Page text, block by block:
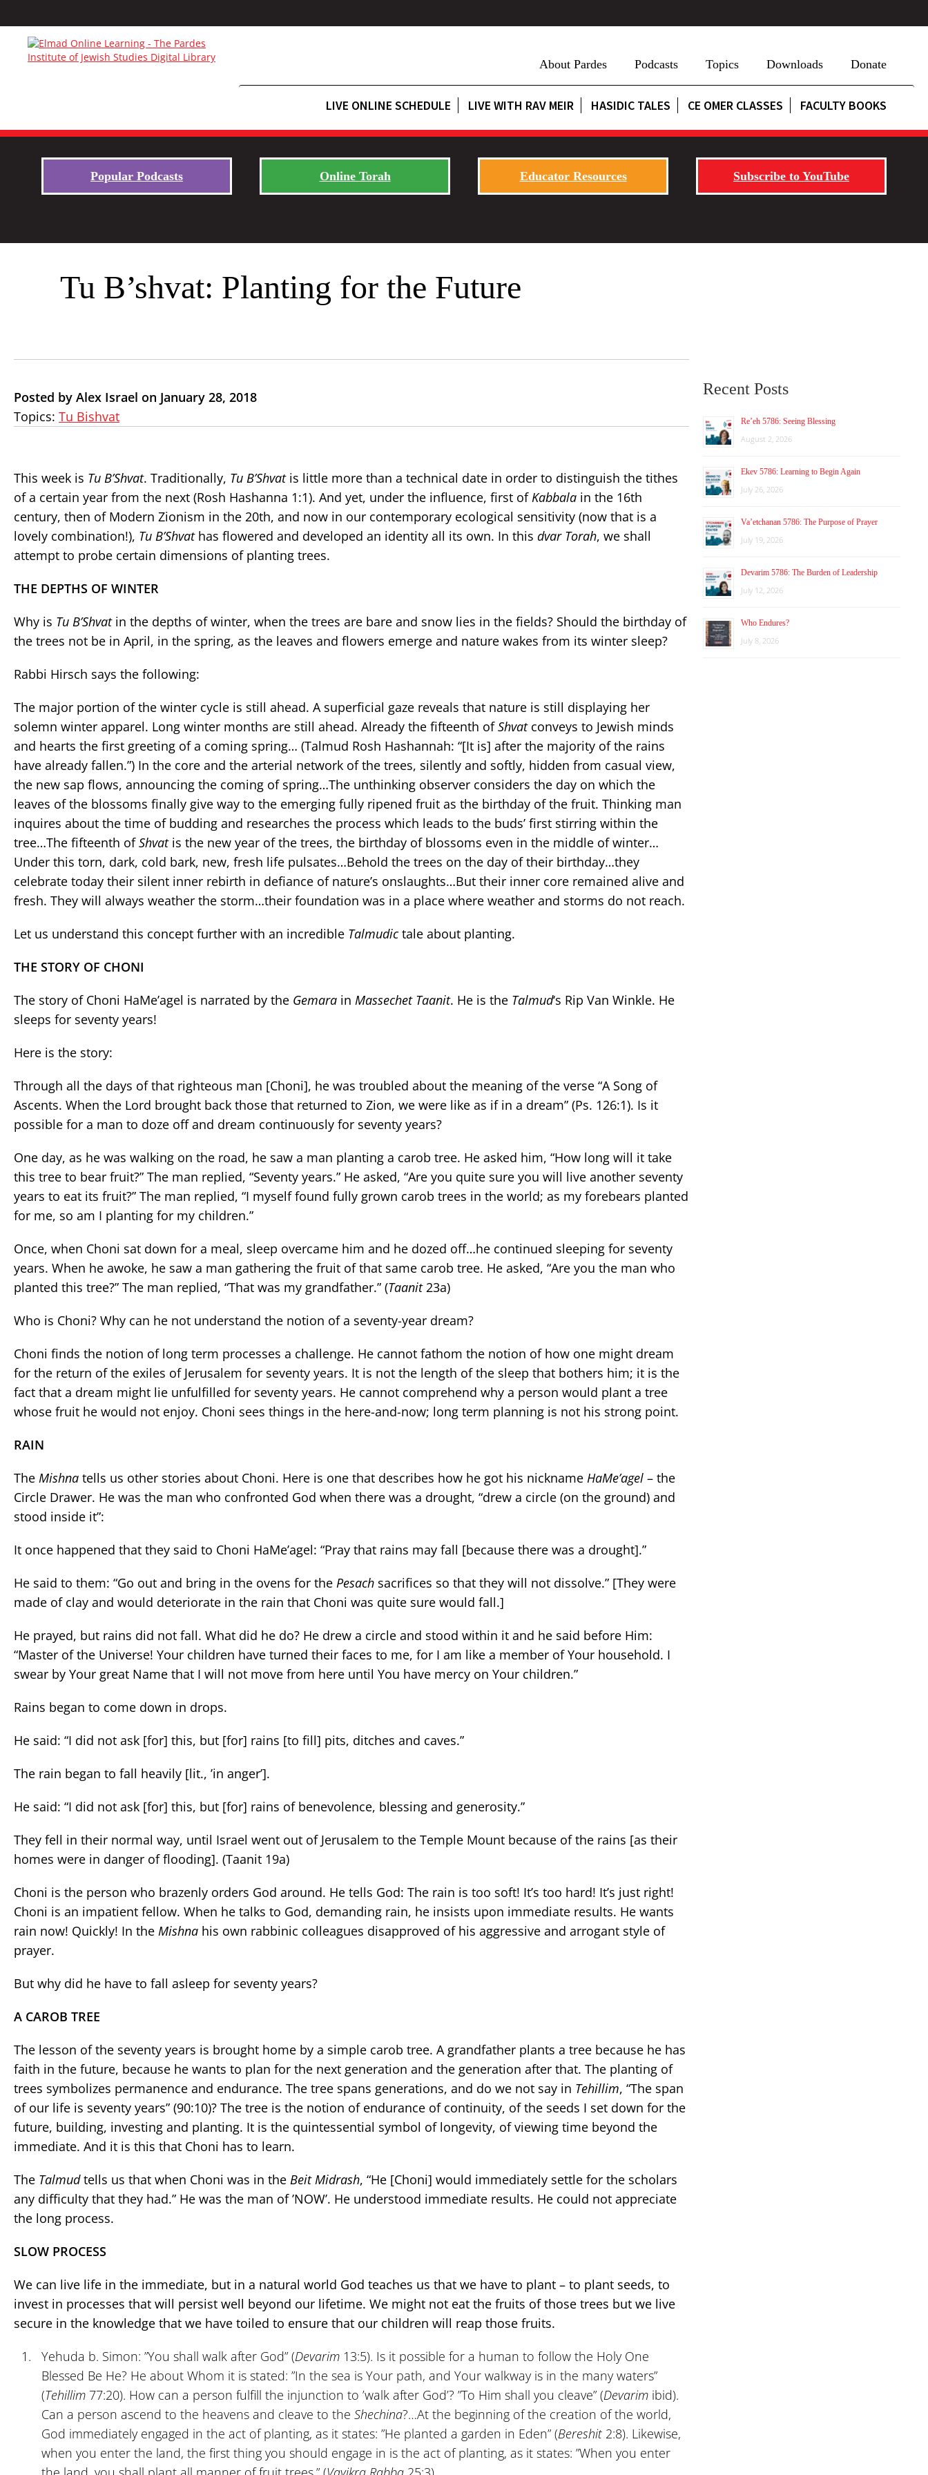
About Pardes Podcasts Topics Downloads Donate
LIVE ONLINE SCHEDULE LIVE WITH RAV MEIR HASIDIC TALES CE OMER CLASSES FACULTY BOOKS
Popular Podcasts Online Torah Educator Resources Subscribe to YouTube
Tu B’shvat: Planting for the Future
Posted by Alex Israel on January 28, 2018
Topics: Tu Bishvat
This week is Tu B’Shvat. Traditionally, Tu B’Shvatis little more than a technical date in order to distinguish the tithes
of a certain year from the next (Rosh Hashanna 1:1). And yet, under the influence, first ofKabbala in the 16th
century, then of Modern Zionism in the 20th, and now in our contemporary ecological sensitivity (now that is a
lovely combination!), Tu B’Shvathas flowered and developed an identity all its own. In this dvar Torah, we shall
attempt to probe certain dimensions of planting trees.
THE DEPTHS OF WINTER
Why is Tu B’Shvatin the depths of winter, when the trees are bare and snow lies in the fields? Should the birthday of
the trees not be in April, in the spring, as the leaves and flowers emerge and nature wakes from its winter sleep?
Rabbi Hirsch says the following:
The major portion of the winter cycle is still ahead. A superficial gaze reveals that nature is still displaying her
solemn winter apparel. Long winter months are still ahead. Already the fifteenth ofShvatconveys to Jewish minds
and hearts the first greeting of a coming spring… (Talmud Rosh Hashannah: “[It is] after the majority of the rains
have already fallen.”) In the core and the arterial network of the trees, silently and softly, hidden from casual view,
the new sap flows, announcing the coming of spring…The unthinking observer considers the day on which the
leaves of the blossoms finally give way to the emerging fully ripened fruit as the birthday of the fruit. Thinking man
inquires about the time of budding and researches the process which leads to the buds’ first stirring within the
tree…The fifteenth ofShvatis the new year of the trees, the birthday of blossoms even in the middle of winter…
Under this torn, dark, cold bark, new, fresh life pulsates…Behold the trees on the day of their birthday…they
celebrate today their silent inner rebirth in defiance of nature’s onslaughts…But their inner core remained alive and
fresh. They will always weather the storm…their foundation was in a place where weather and storms do not reach.
Let us understand this concept further with an incredible Talmudictale about planting.
THE STORY OF CHONI
The story of Choni HaMe’agel is narrated by the Gemara in Massechet Taanit. He is the Talmud‘s Rip Van Winkle. He
sleeps for seventy years!
Here is the story:
Through all the days of that righteous man [Choni], he was troubled about the meaning of the verse “A Song of
Ascents. When the Lord brought back those that returned to Zion, we were like as if in a dream” (Ps. 126:1). Is it
possible for a man to doze off and dream continuously for seventy years?
One day, as he was walking on the road, he saw a man planting a carob tree. He asked him, “How long will it take
this tree to bear fruit?” The man replied, “Seventy years.” He asked, “Are you quite sure you will live another seventy
years to eat its fruit?” The man replied, “I myself found fully grown carob trees in the world; as my forebears planted
for me, so am I planting for my children.”
Once, when Choni sat down for a meal, sleep overcame him and he dozed off…he continued sleeping for seventy
years. When he awoke, he saw a man gathering the fruit of that same carob tree. He asked, “Are you the man who
planted this tree?” The man replied, “That was my grandfather.” (Taanit23a)
Who is Choni? Why can he not understand the notion of a seventy-year dream?
Choni finds the notion of long term processes a challenge. He cannot fathom the notion of how one might dream
for the return of the exiles of Jerusalem for seventy years. It is not the length of the sleep that bothers him; it is the
fact that a dream might lie unfulfilled for seventy years. He cannot comprehend why a person would plant a tree
whose fruit he would not enjoy. Choni sees things in the here-and-now; long term planning is not his strong point.
RAIN
The Mishna tells us other stories about Choni. Here is one that describes how he got his nickname HaMe’agel – the
Circle Drawer. He was the man who confronted God when there was a drought, “drew a circle (on the ground) and
stood inside it”:
It once happened that they said to Choni HaMe’agel: “Pray that rains may fall [because there was a drought].”
He said to them: “Go out and bring in the ovens for the Pesach sacrifices so that they will not dissolve.” [They were
made of clay and would deteriorate in the rain that Choni was quite sure would fall.]
He prayed, but rains did not fall. What did he do? He drew a circle and stood within it and he said before Him:
“Master of the Universe! Your children have turned their faces to me, for I am like a member of Your household. I
swear by Your great Name that I will not move from here until You have mercy on Your children.”
Rains began to come down in drops.
He said: “I did not ask [for] this, but [for] rains [to fill] pits, ditches and caves.”
The rain began to fall heavily [lit., ’in anger’].
He said: “I did not ask [for] this, but [for] rains of benevolence, blessing and generosity.”
They fell in their normal way, until Israel went out of Jerusalem to the Temple Mount because of the rains [as their
homes were in danger of flooding]. (Taanit 19a)
Choni is the person who brazenly orders God around. He tells God: The rain is too soft! It’s too hard! It’s just right!
Choni is an impatient fellow. When he talks to God, demanding rain, he insists upon immediate results. He wants
rain now! Quickly! In the Mishna his own rabbinic colleagues disapproved of his aggressive and arrogant style of
prayer.
But why did he have to fall asleep for seventy years?
A CAROB TREE
The lesson of the seventy years is brought home by a simple carob tree. A grandfather plants a tree because he has
faith in the future, because he wants to plan for the next generation and the generation after that. The planting of
trees symbolizes permanence and endurance. The tree spans generations, and do we not say in Tehillim, “The span
of our life is seventy years” (90:10)? The tree is the notion of endurance of continuity, of the seeds I set down for the
future, building, investing and planting. It is the quintessential symbol of longevity, of viewing time beyond the
immediate. And it is this that Choni has to learn.
The Talmudtells us that when Choni was in the Beit Midrash, “He [Choni] would immediately settle for the scholars
any difficulty that they had.” He was the man of ’NOW’. He understood immediate results. He could not appreciate
the long process.
SLOW PROCESS
We can live life in the immediate, but in a natural world God teaches us that we have to plant – to plant seeds, to
invest in processes that will persist well beyond our lifetime. We might not eat the fruits of those trees but we live
secure in the knowledge that we have toiled to ensure that our children will reap those fruits.
Yehuda b. Simon: ”You shall walk after God” (Devarim 13:5). Is it possible for a human to follow the Holy One
Blessed Be He? He about Whom it is stated: ”In the sea is Your path, and Your walkway is in the many waters”
(Tehillim 77:20). How can a person fulfill the injunction to ’walk after God’? ”To Him shall you cleave” (Devarim ibid).
Can a person ascend to the heavens and cleave to the Shechina?…At the beginning of the creation of the world,
God immediately engaged in the act of planting, as it states: ”He planted a garden in Eden” (Bereshit 2:8). Likewise,
when you enter the land, the first thing you should engage in is the act of planting, as it states: ”When you enter
Recent Posts
Re’eh 5786: Seeing Blessing
August 2, 2026
Ekev 5786: Learning to Begin Again
July 26, 2026
Va’etchanan 5786: The Purpose of Prayer
July 19, 2026
Devarim 5786: The Burden of Leadership
July 12, 2026
Who Endures?
July 8, 2026